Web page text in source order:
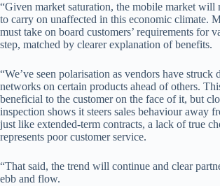
“Given market saturation, the mobile market will
to carry on unaffected in this economic climate.
must take on board customers’ requirements for
step, matched by clearer explanation of benefits.
“We’ve seen polarisation as vendors have struck
networks on certain products ahead of others.
beneficial to the customer on the face of it, but
inspection shows it steers sales behaviour away
just like extended-term contracts, a lack of true
represents poor customer service.
“That said, the trend will continue and clear
ebb and flow.